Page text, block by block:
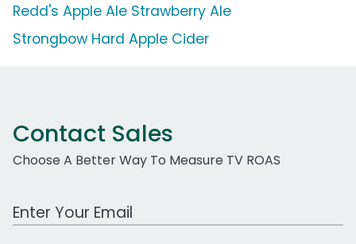
Redd's Apple Ale Strawberry Ale
Strongbow Hard Apple Cider
Contact Sales
Choose A Better Way To Measure TV ROAS
Work Email Address